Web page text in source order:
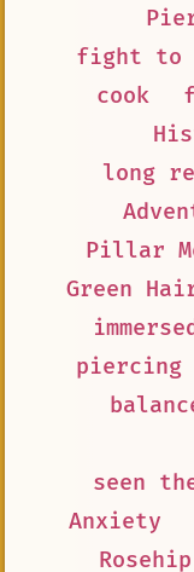
fight to
cook
long
Pillar
Green
piercing
seen
Anxiety
Rosehip